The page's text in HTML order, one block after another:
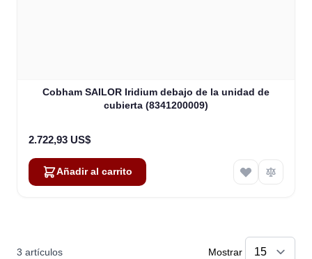
Cobham SAILOR Iridium debajo de la unidad de
cubierta (8341200009)
2.722,93 US$
Añadir al carrito
3 artículos Mostrar